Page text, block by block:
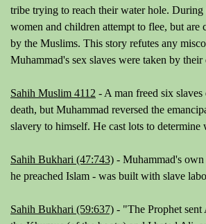
tribe trying to reach their water hole. During
women and children attempt to flee, but are
by the Muslims. This story refutes any
Muhammad's sex slaves were taken by
Sahih Muslim 4112 - A man freed six
death, but Muhammad reversed the
slavery to himself. He cast lots to determine
Sahih Bukhari (47:743) - Muhammad's
he preached Islam - was built with slave
Sahih Bukhari (59:637) - "The Prophet